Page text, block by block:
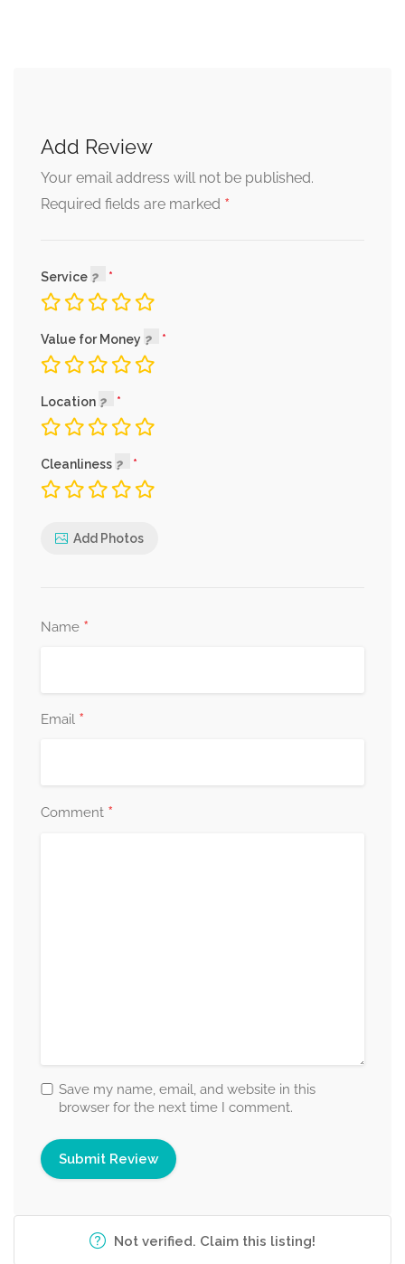
Add Review
Your email address will not be published.
Required fields are marked *
Service
Value for Money
Location
Cleanliness
Add Photos
Name *
Email *
Comment *
Save my name, email, and website in this
browser for the next time I comment.
Not verified. Claim this listing!